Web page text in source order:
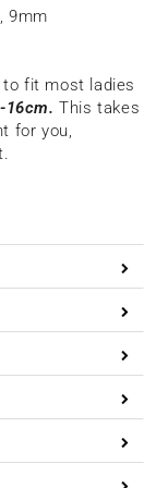
9mm
fit most ladies
16cm.This takes
for you,